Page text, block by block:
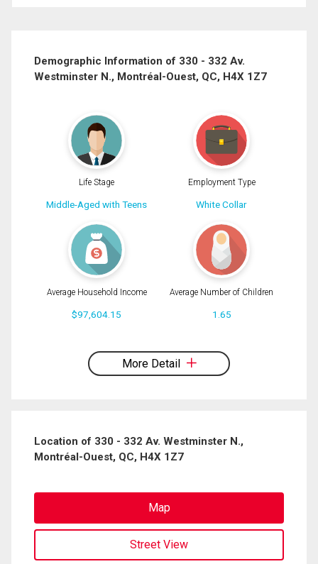
By clicking the submit button you are agreeing to our terms of use and giving us
expressed written consent to contact you.
expressed written consent to contact you.
Demographic Information of 330 - 332 Av.
Westminster N., Montréal-Ouest, QC, H4X 1Z7
Life Stage
Middle-Aged with Teens
Employment Type
White Collar
Average Household Income
$97,604.15
Average Number of Children
1.65
More Detail
Location of 330 - 332 Av. Westminster N.,
Montréal-Ouest, QC, H4X 1Z7
Map
Street View